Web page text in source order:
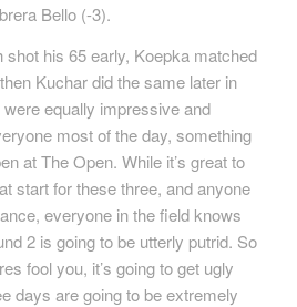
Bello (-3).
shot his 65 early, Koepka matched
Kuchar did the same later in
equally impressive and
most of the day, something
at The Open. While it’s great to
start for these three, and anyone
everyone in the field knows
2 is going to be utterly putrid. So
fool you, it’s going to get ugly
days are going to be extremely